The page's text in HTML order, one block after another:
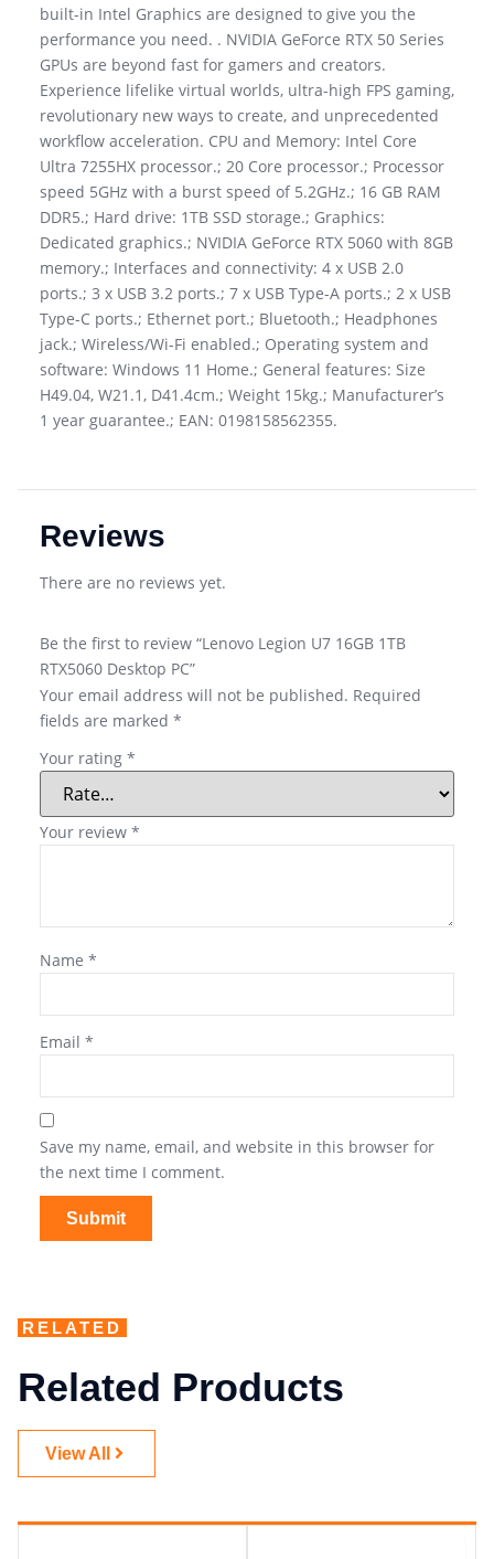
built-in Intel Graphics are designed to give you the
performance you need. . NVIDIA GeForce RTX 50 Series
GPUs are beyond fast for gamers and creators.
Experience lifelike virtual worlds, ultra-high FPS gaming,
revolutionary new ways to create, and unprecedented
workflow acceleration. CPU and Memory: Intel Core
Ultra 7255HX processor.; 20 Core processor.; Processor
speed 5GHz with a burst speed of 5.2GHz.; 16 GB RAM
DDR5.; Hard drive: 1TB SSD storage.; Graphics:
Dedicated graphics.; NVIDIA GeForce RTX 5060 with 8GB
memory.; Interfaces and connectivity: 4 x USB 2.0
ports.; 3 x USB 3.2 ports.; 7 x USB Type-A ports.; 2 x USB
Type-C ports.; Ethernet port.; Bluetooth.; Headphones
jack.; Wireless/Wi-Fi enabled.; Operating system and
software: Windows 11 Home.; General features: Size
H49.04, W21.1, D41.4cm.; Weight 15kg.; Manufacturer’s
1 year guarantee.; EAN: 0198158562355.
Reviews
There are no reviews yet.
Be the first to review “Lenovo Legion U7 16GB 1TB
RTX5060 Desktop PC”
Your email address will not be published. Required
fields are marked *
Your rating *
Your review *
Name *
Email *
Save my name, email, and website in this browser for
the next time I comment.
RELATED
Related Products
View All